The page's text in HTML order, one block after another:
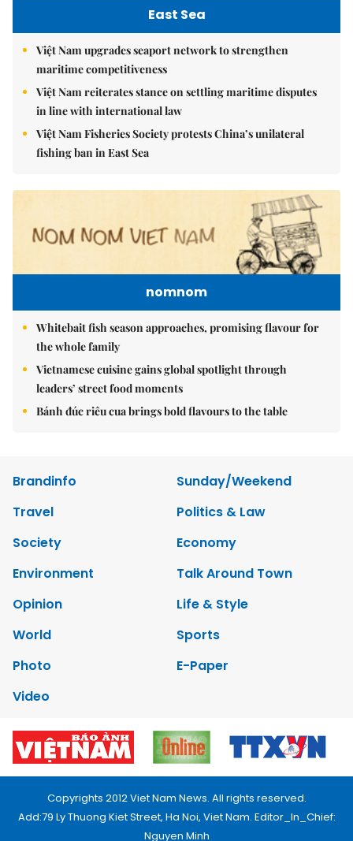
East Sea
Việt Nam upgrades seaport network to strengthen
maritime competitiveness
Việt Nam reiterates stance on settling maritime disputes
in line with international law
Việt Nam Fisheries Society protests China’s unilateral
fishing ban in East Sea
nomnom
Whitebait fish season approaches, promising flavour for
the whole family
Vietnamese cuisine gains global spotlight through
leaders’ street food moments
Bánh đúc riêu cua brings bold flavours to the table
Brandinfo
Sunday/Weekend
Travel
Politics & Law
Society
Economy
Environment
Talk Around Town
Opinion
Life & Style
World
Sports
Photo
E-Paper
Video
Copyrights 2012 Viet Nam News. All rights reserved.
Add:79 Ly Thuong Kiet Street, Ha Noi, Viet Nam. Editor_In_Chief:
Nguyen Minh